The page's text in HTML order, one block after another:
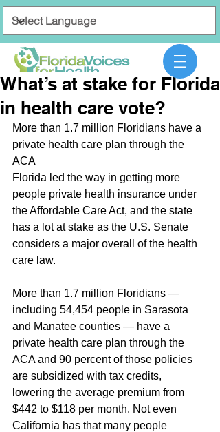
What’s at stake for Florida
in health care vote?
More than 1.7 million Floridians have a
private health care plan through the
ACA
Florida led the way in getting more
people private health insurance under
the Affordable Care Act, and the state
has a lot at stake as the U.S. Senate
considers a major overall of the health
care law.
More than 1.7 million Floridians —
including 54,454 people in Sarasota
and Manatee counties — have a
private health care plan through the
ACA and 90 percent of those policies
are subsidized with tax credits,
lowering the average premium from
$442 to $118 per month. Not even
California has that many people